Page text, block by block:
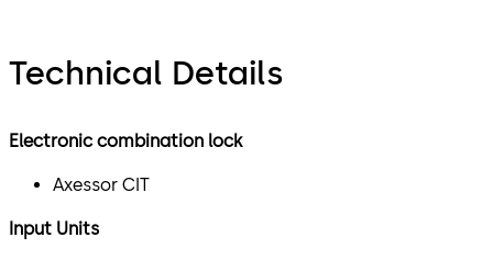
Technical Details
Electronic combination lock
Axessor CIT
Input Units